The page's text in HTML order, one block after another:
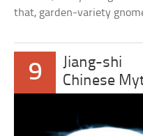
that, garden-variety
9
Jiang-shi
Chinese